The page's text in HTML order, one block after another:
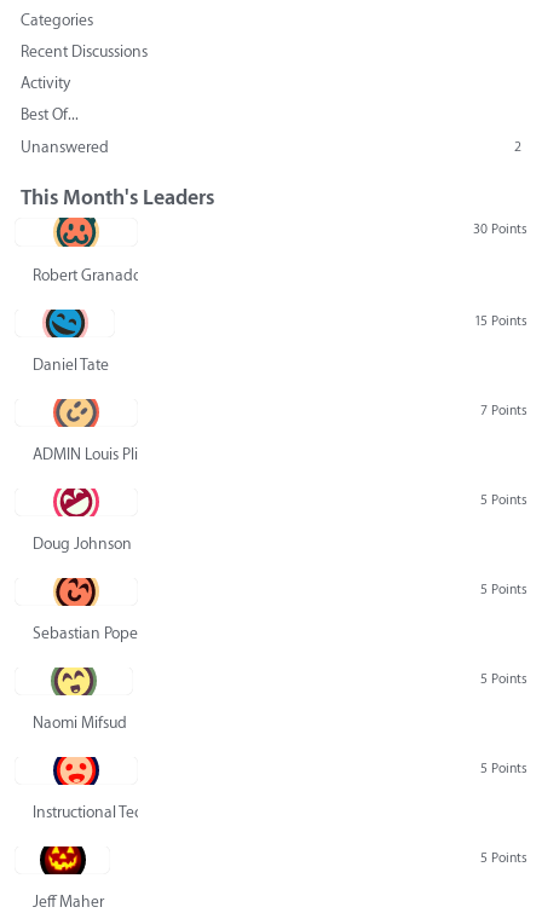
Categories
Recent Discussions
Activity
Best Of...
Unanswered
2
This Month's Leaders
30 Points
Robert Granado
15 Points
Daniel Tate
7 Points
ADMIN Louis Pliskin
5 Points
Doug Johnson
5 Points
Sebastian Pope
5 Points
Naomi Mifsud
5 Points
Instructional Technology Group
5 Points
Jeff Maher